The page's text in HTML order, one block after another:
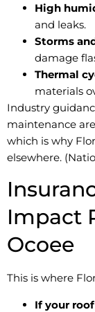
High
and leaks.
Storms
damage
Thermal
materials
Industry
maintenance
which is why
elsewhere.
Impact
Ocoee
This is where
If your roof